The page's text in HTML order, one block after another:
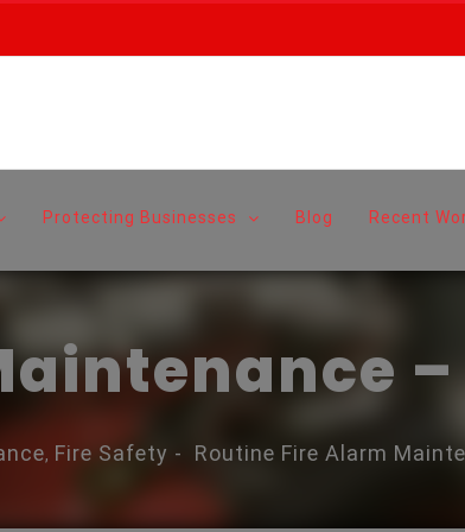
Protecting Businesses Blog Recent
, Fire Safety - Routine Fire Alarm